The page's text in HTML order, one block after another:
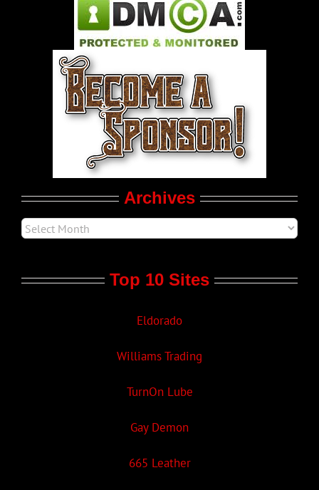
Pleasure Product Commercials
World LGBT News
LGBT Politics
Archives
Top 10 Sites
Eldorado
Williams Trading
TurnOn Lube
Gay Demon
665 Leather